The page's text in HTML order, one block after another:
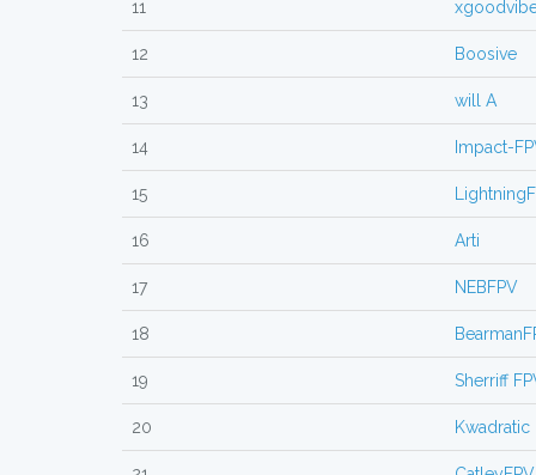
11
12 Boosive
13 will A
14 Impact-
15
16 Arti
17 NEBFPV
18
19 Sherriff
20 Kwadratic